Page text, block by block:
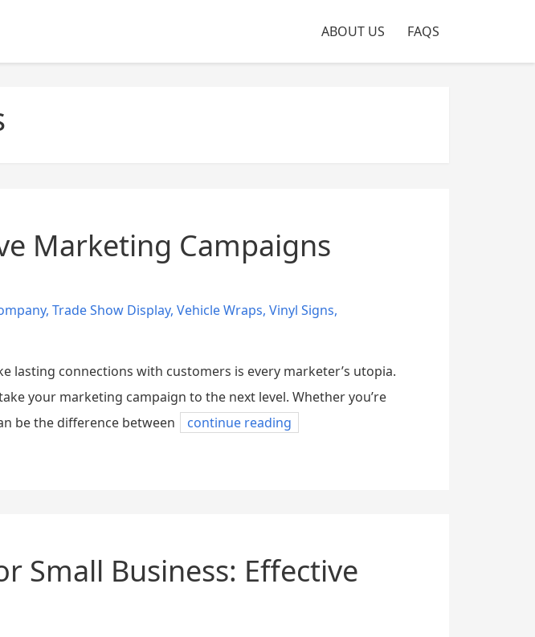
ABOUT US FAQS
Marketing Campaigns
, Trade Show Display, Vehicle Wraps, Vinyl Signs,
connections with customers is every marketer’s utopia.
your marketing campaign to the next level. Whether you’re
be the difference between
continue reading
Small Business: Effective